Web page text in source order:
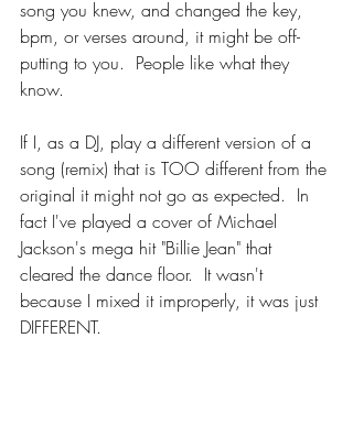
song you knew, and changed the key,
bpm, or verses around, it might be off-
putting to you.  People like what they
know.
If I, as a DJ, play a different version of a
song (remix) that is TOO different from the
original it might not go as expected.  In
fact I've played a cover of Michael
Jackson's mega hit "Billie Jean" that
cleared the dance floor.  It wasn't
because I mixed it improperly, it was just
DIFFERENT.